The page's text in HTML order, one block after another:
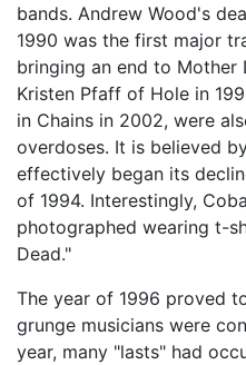
bands. Andrew Wood's
1990 was the first major
bringing an end to Mother
Kristen Pfaff of Hole in
in Chains in 2002, were
overdoses. It is believed
effectively began its
of 1994. Interestingly,
photographed wearing t-
Dead."
The year of 1996 proved
grunge musicians were
year, many "lasts" had